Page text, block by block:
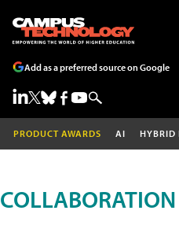
Add as a preferred source on Google
PRODUCT AWARDS AI HYBRID